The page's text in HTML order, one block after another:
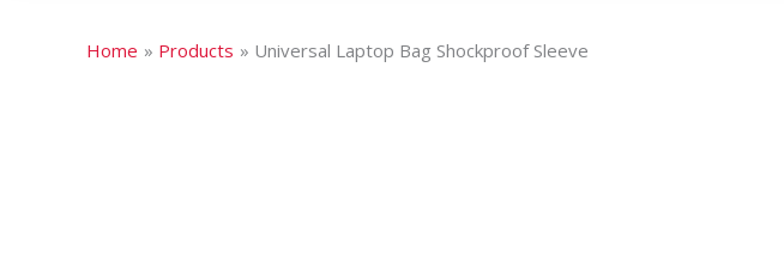
Home Products Universal Laptop Bag Shockproof Sleeve